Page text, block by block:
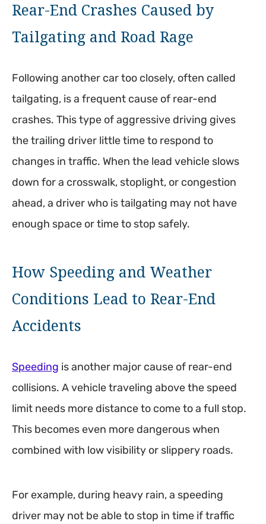
Rear-End Crashes Caused by
Tailgating and Road Rage
Following another car too closely, often called
tailgating, is a frequent cause of rear-end
crashes. This type of aggressive driving gives
the trailing driver little time to respond to
changes in traffic. When the lead vehicle slows
down for a crosswalk, stoplight, or congestion
ahead, a driver who is tailgating may not have
enough space or time to stop safely.
How Speeding and Weather
Conditions Lead to Rear-End
Accidents
Speeding is another major cause of rear-end
collisions. A vehicle traveling above the speed
limit needs more distance to come to a full stop.
This becomes even more dangerous when
combined with low visibility or slippery roads.
For example, during heavy rain, a speeding
driver may not be able to stop in time if traffic